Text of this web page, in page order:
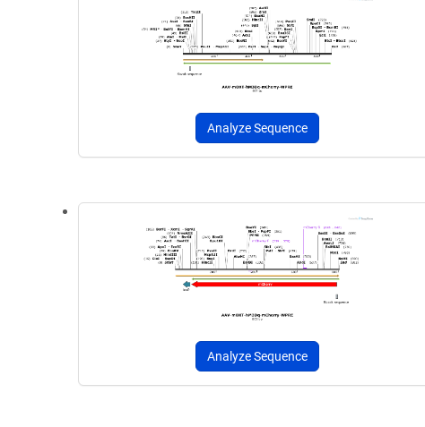
Analyze Sequence
Analyze Sequence